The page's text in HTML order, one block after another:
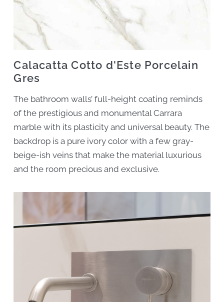
Calacatta Cotto d'Este Porcelain
Gres
The bathroom walls’ full-height coating reminds
of the prestigious and monumental Carrara
marble with its plasticity and universal beauty. The
backdrop is a pure ivory color with a few gray-
beige-ish veins that make the material luxurious
and the room precious and exclusive.